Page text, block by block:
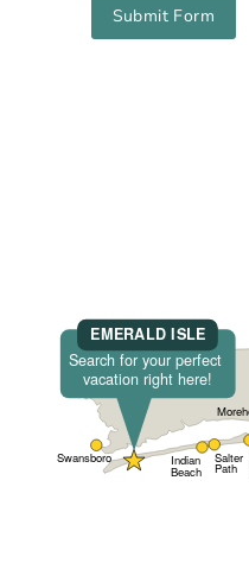
Submit Form